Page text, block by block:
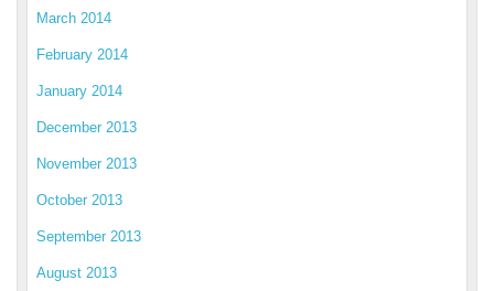
March 2014
February 2014
January 2014
December 2013
November 2013
October 2013
September 2013
August 2013